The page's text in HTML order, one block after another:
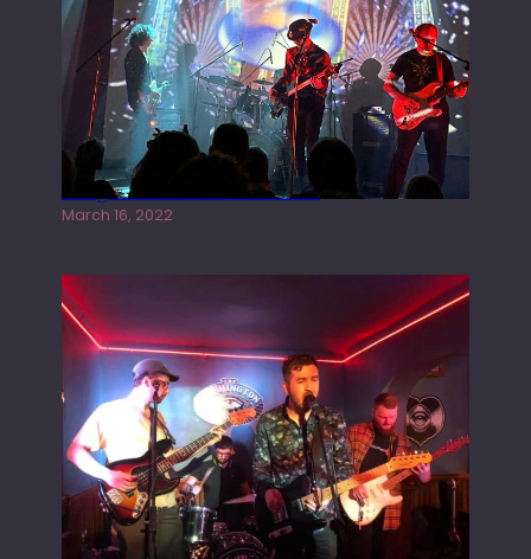
Gong live at the Rescue Rooms
March 16, 2022